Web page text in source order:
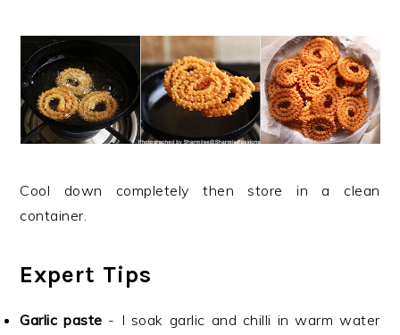
Cool down completely then store in a clean
container.
Expert Tips
Garlic paste - I soak garlic and chilli in warm water